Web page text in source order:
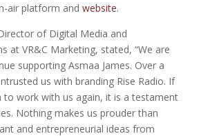
air platform and website.
of Digital Media and
at VR&C Marketing, stated, “We are
supporting Asmaa James. Over a
us with branding Rise Radio. If
to work with us again, it is a testament
Nothing makes us prouder than
and entrepreneurial ideas from